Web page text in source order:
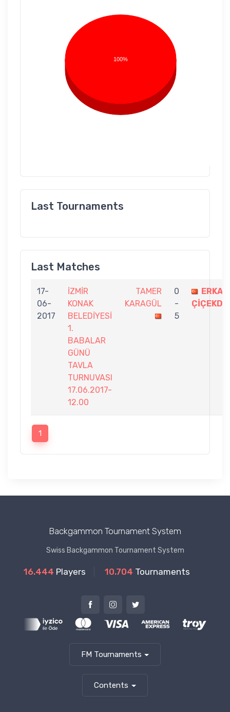
100%
Last Tournaments
Last Matches
17-
06-
2017
İZMİR
KONAK
BELEDİYESİ
1.
BABALAR
GÜNÜ
TAVLA
TURNUVASI
17.06.2017-
12.00
TAMER
KARAGÜL
0
-
5
ERKAN
1
Backgammon Tournament System
Swiss Backgammon Tournament System
16.444 Players 10.704 Tournaments
FM Tournaments
Contents